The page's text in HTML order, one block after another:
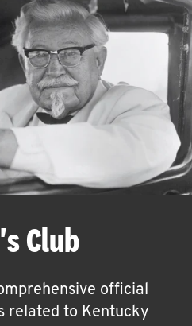
Club
official
related to Kentucky